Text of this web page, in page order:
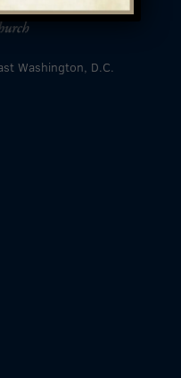
Washington, D.C.